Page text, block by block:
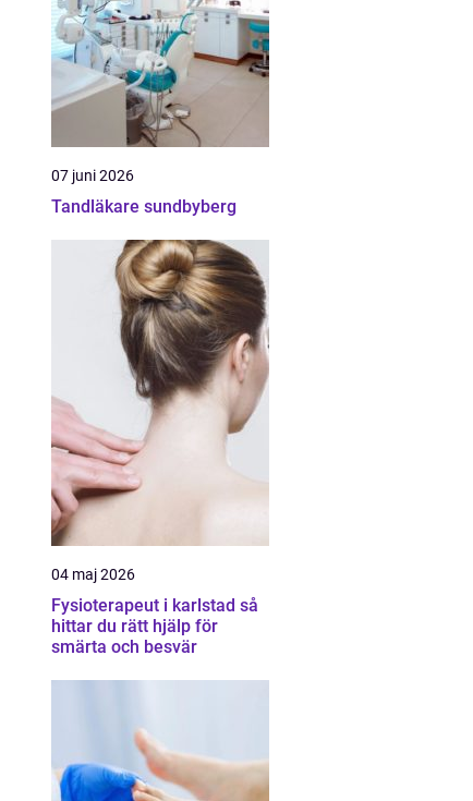
07 juni 2026
Tandläkare sundbyberg
04 maj 2026
Fysioterapeut i karlstad så
hittar du rätt hjälp för
smärta och besvär